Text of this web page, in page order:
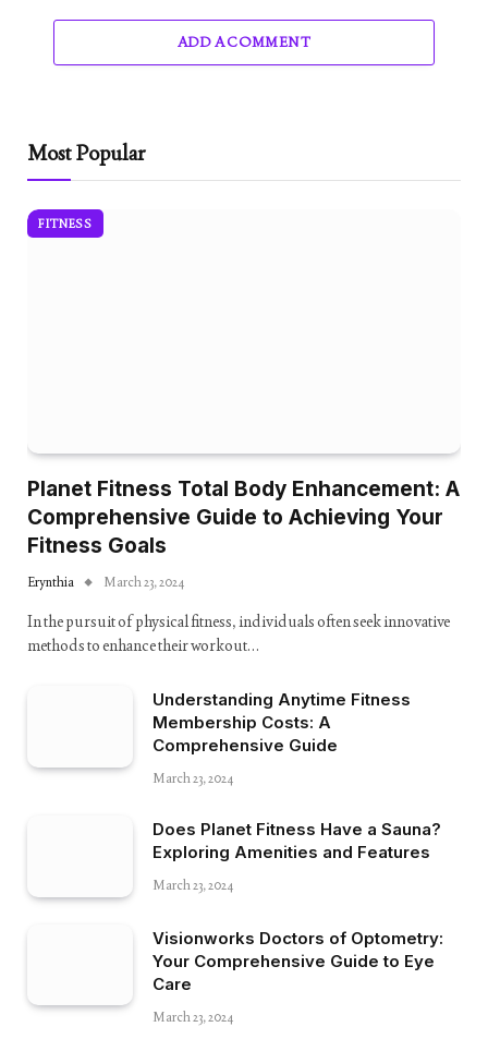
ADD A COMMENT
Most Popular
FITNESS
Planet Fitness Total Body Enhancement: A
Comprehensive Guide to Achieving Your
Fitness Goals
Erynthia March 23, 2024
In the pursuit of physical fitness, individuals often seek innovative
methods to enhance their workout…
Understanding Anytime Fitness
Membership Costs: A
Comprehensive Guide
March 23, 2024
Does Planet Fitness Have a Sauna?
Exploring Amenities and Features
March 23, 2024
Visionworks Doctors of Optometry:
Your Comprehensive Guide to Eye
Care
March 23, 2024